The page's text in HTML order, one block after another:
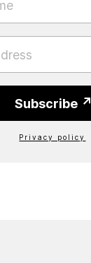
Subscribe
Privacy policy